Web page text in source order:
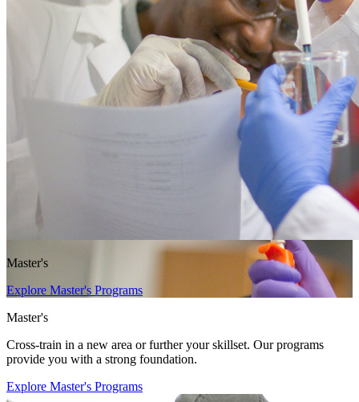
Master's
Explore Master's Programs
Master's
Cross-train in a new area or further your skillset. Our programs
provide you with a strong foundation.
Explore Master's Programs